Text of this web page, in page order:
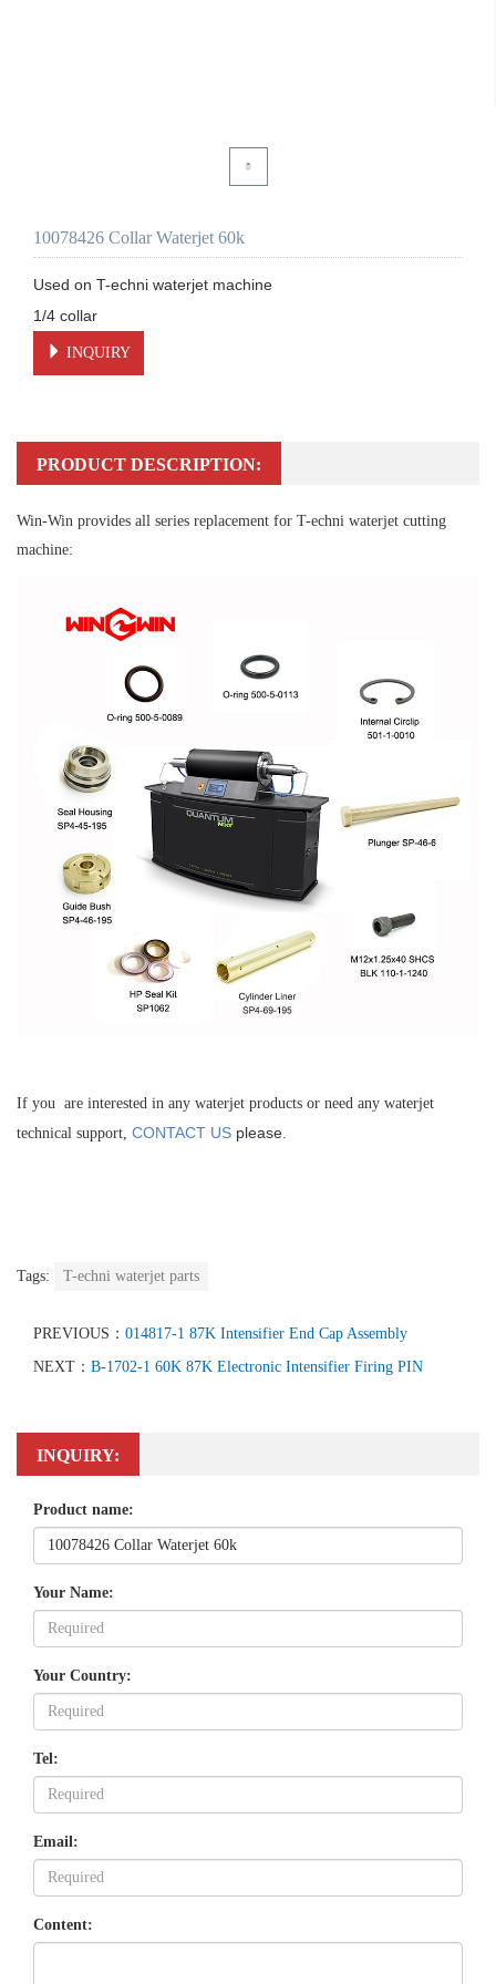
10078426 Collar Waterjet 60k
Used on T-echni waterjet machine
INQUIRY
PRODUCT DESCRIPTION:
Win-Win provides all series replacement for T-echni waterjet cutting
machine:
If you are interested in any waterjet products or need any waterjet
technical support, CONTACT US please.
Tags: T-echni waterjet parts
PREVIOUS： 014817-1 87K Intensifier End Cap Assembly
NEXT： B-1702-1 60K 87K Electronic Intensifier Firing PIN
INQUIRY:
Product name:
Your Name:
Your Country:
Tel:
Email:
Content: